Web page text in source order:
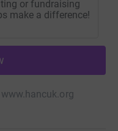
or fundraising
make a difference!
www.hancuk.org